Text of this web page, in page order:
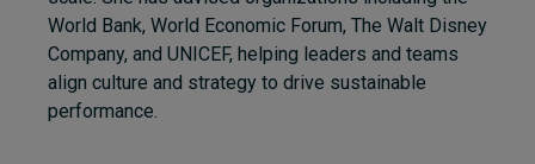
World Bank, World Economic Forum, The Walt Disney
Company, and UNICEF, helping leaders and teams
align culture and strategy to drive sustainable
performance.